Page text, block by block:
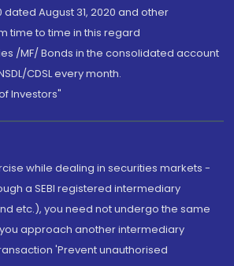
dated August 31, 2020 and other
time to time in this regard
/MF/ Bonds in the consolidated account
CDSL every month.
Investors"
while dealing in securities markets -
a SEBI registered intermediary
etc.), you need not undergo the same
approach another intermediary
'Prevent unauthorised